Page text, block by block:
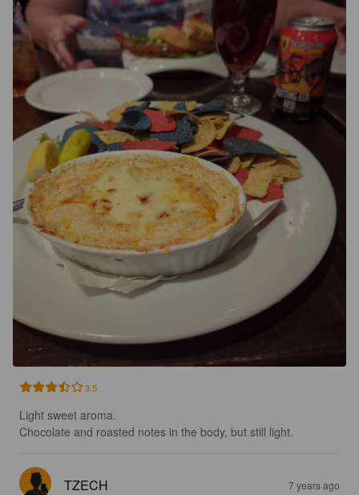
3.5
Light sweet aroma.
Chocolate and roasted notes in the body, but still light.
TZECH 7 years ago